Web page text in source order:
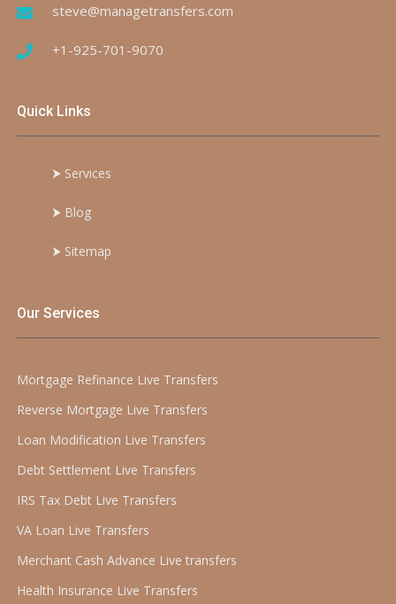
steve@managetransfers.com
+1-925-701-9070
Quick Links
⮞ Services
⮞ Blog
⮞ Sitemap
Our Services
Mortgage Refinance Live Transfers
Reverse Mortgage Live Transfers
Loan Modification Live Transfers
Debt Settlement Live Transfers
IRS Tax Debt Live Transfers
VA Loan Live Transfers
Merchant Cash Advance Live transfers
Health Insurance Live Transfers